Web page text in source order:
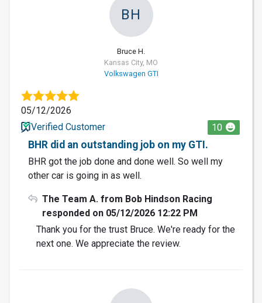
BH
Bruce H.
Kansas City, MO
Volkswagen GTI
05/12/2026
Verified Customer
10
BHR did an outstanding job on my GTI.
BHR got the job done and done well. So well my
other car is going in as well.
The Team A. from Bob Hindson Racing
responded on 05/12/2026 12:22 PM
Thank you for the trust Bruce. We're ready for the
next one. We appreciate the review.